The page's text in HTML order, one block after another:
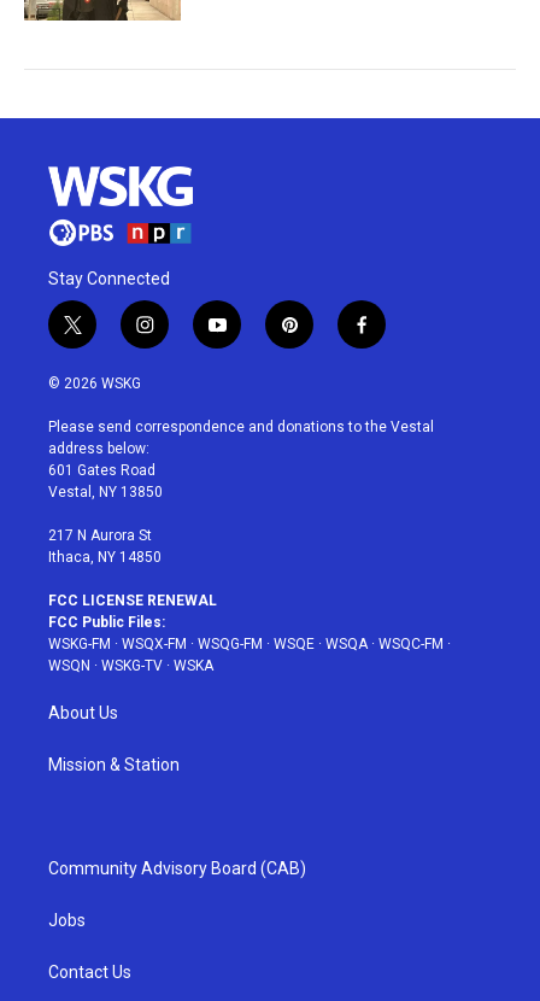
Stay Connected
t
w
i
t
e
r
i
n
a
g
r
a
y
o
u
p
i
e
f
a
b
© 2026 WSKG
Please send correspondence and donations to the Vestal
address below:
601 Gates Road
Vestal, NY 13850
217 N Aurora St
Ithaca, NY 14850
FCC LICENSE RENEWAL
FCC Public Files:
WSKG-FM · WSQX-FM · WSQG-FM · WSQE · WSQA· WSQC-FM ·
WSQN · WSKG-TV · WSKA
About Us
Mission & Station
Community Advisory Board (CAB)
Jobs
Contact Us